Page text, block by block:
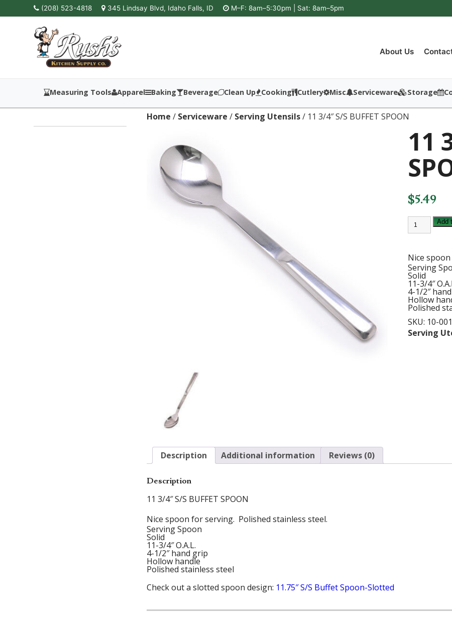
(208) 523-4818 345 Lindsay Blvd, Idaho Falls, ID M–F: 8am–5:30pm | Sat: 8am–5pm
About Us
Measuring Tools Apparel Baking Beverage Clean Up Cooking Cutlery Misc Serviceware Storage
Home / Serviceware / Serving Utensils/ 11 3/4″ S/S BUFFET SPOON
11
$5.49
11
3/4"
S/S
SPOON
quantity
Add
Nice
Serving
Solid
11-3/4″
4-1/2″
Hollow
Polished
SKU: 10-
Serving
Description Additional information Reviews (0)
Description
11 3/4″ S/S BUFFET SPOON
Nice spoon for serving. Polished stainless steel.
Serving Spoon
Solid
11-3/4″ O.A.L.
4-1/2″ hand grip
Hollow handle
Polished stainless steel
Check out a slotted spoon design: 11.75″ S/S Buffet Spoon-Slotted